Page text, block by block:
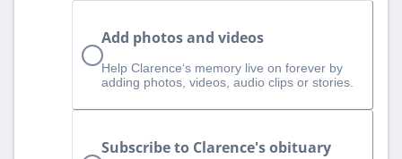
Add photos and videos
Help Clarence‘s memory live on forever by
adding photos, videos, audio clips or stories.
Subscribe to Clarence's obituary